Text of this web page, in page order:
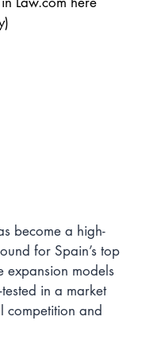
become a high-
for Spain’s top
expansion models
in a market
competition and